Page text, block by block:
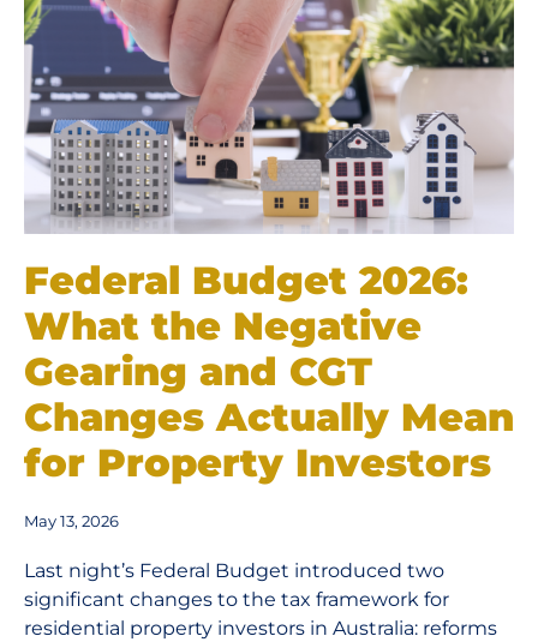
Federal Budget 2026:
What the Negative
Gearing and CGT
Changes Actually Mean
for Property Investors
May 13, 2026
Last night’s Federal Budget introduced two
significant changes to the tax framework for
residential property investors in Australia: reforms